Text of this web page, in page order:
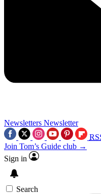
Newsletters Newsletter
Join Tom’s Guide club →
Sign in
Search